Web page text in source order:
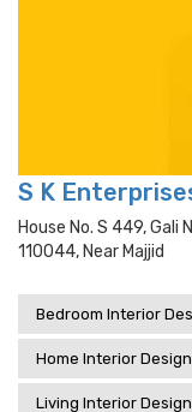
S K
House No. S 449,
110044, Near Majjid
Bedroom Interior
Home Interior
Living Interior